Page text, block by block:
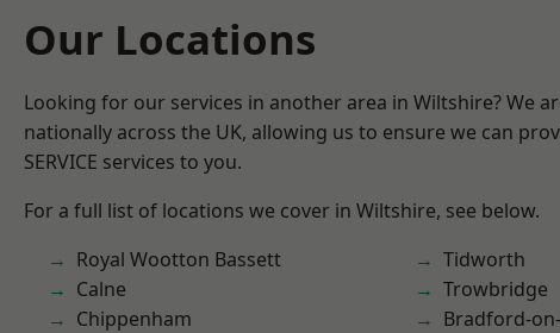
Our Locations
Looking for our services in another area in Wiltshire? We
nationally across the UK, allowing us to ensure we can
SERVICE services to you.
For a full list of locations we cover in Wiltshire, see below.
Royal Wootton Bassett
Calne
Chippenham
Tidworth
Trowbridge
Bradford-